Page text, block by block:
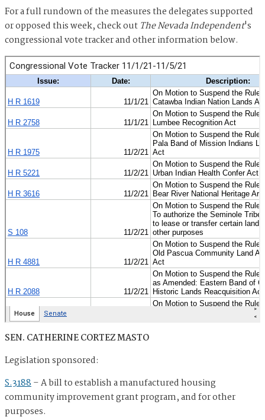
For a full rundown of the measures the delegates supported
or opposed this week, check out The Nevada Independent's
congressional vote tracker and other information below.
SEN. CATHERINE CORTEZ MASTO
Legislation sponsored:
S.3188–A bill to establish a manufactured housing
community improvement grant program, and for other
purposes.